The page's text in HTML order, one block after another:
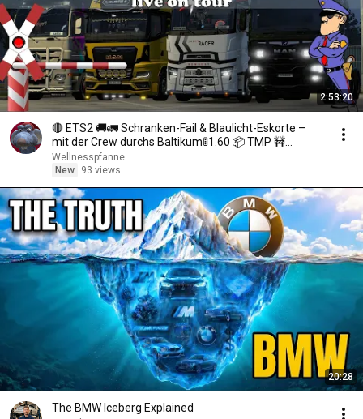
2:53:20
🔴 ETS2 🚚🚛 Schranken-Fail & Blaulicht-Eskorte –
mit der Crew durchs Baltikum🚦1.60 📦 TMP 🚧
!mitfahren
Wellnesspfanne
New
93 views
20:28
The BMW Iceberg Explained